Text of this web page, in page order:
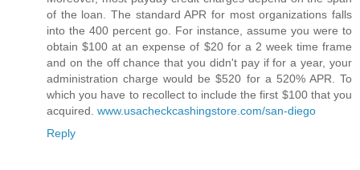
of the loan. The standard APR for most organizations falls
into the 400 percent go. For instance, assume you were to
obtain $100 at an expense of $20 for a 2 week time frame
and on the off chance that you didn't pay if for a year, your
administration charge would be $520 for a 520% APR. To
which you have to recollect to include the first $100 that you
acquired. www.usacheckcashingstore.com/san-diego
Reply